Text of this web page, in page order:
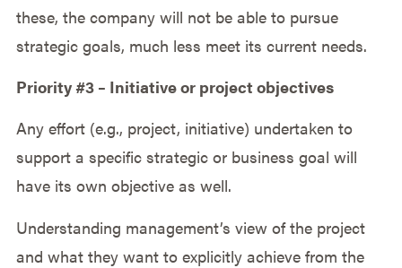
these, the company will not be able to pursue
strategic goals, much less meet its current needs.
Priority #3 – Initiative or project objectives
Any effort (e.g., project, initiative) undertaken to
support a specific strategic or business goal will
have its own objective as well.
Understanding management’s view of the project
and what they want to explicitly achieve from the